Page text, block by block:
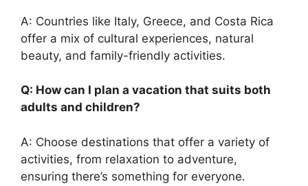
A: Countries like Italy, Greece, and Costa Rica
offer a mix of cultural experiences, natural
beauty, and family-friendly activities.
Q: How can I plan a vacation that suits both
adults and children?
A: Choose destinations that offer a variety of
activities, from relaxation to adventure,
ensuring there’s something for everyone.